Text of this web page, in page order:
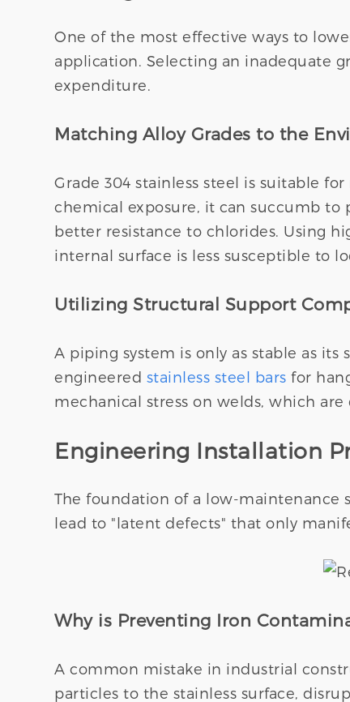
One of the most effective ways to
application. Selecting an inadequate
expenditure.
Matching Alloy Grades to the
Grade 304 stainless steel is suitable
chemical exposure, it can succumb to
better resistance to chlorides. Using
internal surface is less susceptible to
Utilizing Structural Support
A piping system is only as stable as
engineered stainless steel bars for
mechanical stress on welds, which
Engineering Installation
The foundation of a low-maintenance
lead to "latent defects" that only
Why is Preventing Iron
A common mistake in industrial
particles to the stainless surface,